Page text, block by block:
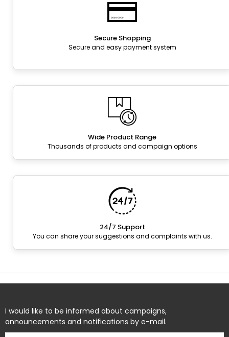
Secure Shopping
Secure and easy payment system
Wide Product Range
Thousands of products and campaign options
24/7 Support
You can share your suggestions and complaints with us.
I would like to be informed about campaigns,
announcements and notifications by e-mail.